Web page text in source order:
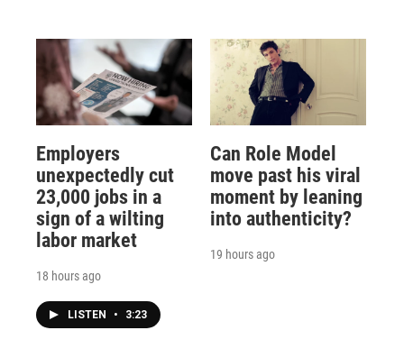
Employers
unexpectedly cut
23,000 jobs in a
sign of a wilting
labor market
18 hours ago
LISTEN • 3:23
Can Role Model
move past his viral
moment by leaning
into authenticity?
19 hours ago